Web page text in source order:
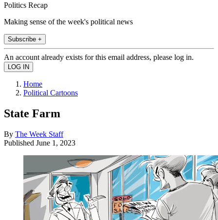
Politics Recap
Making sense of the week's political news
Subscribe +
An account already exists for this email address, please log in.
Home
Political Cartoons
State Farm
By The Week Staff
Published June 1, 2023